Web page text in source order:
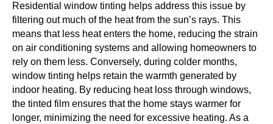
Residential window tinting helps address this issue by
filtering out much of the heat from the sun’s rays. This
means that less heat enters the home, reducing the strain
on air conditioning systems and allowing homeowners to
rely on them less. Conversely, during colder months,
window tinting helps retain the warmth generated by
indoor heating. By reducing heat loss through windows,
the tinted film ensures that the home stays warmer for
longer, minimizing the need for excessive heating. As a